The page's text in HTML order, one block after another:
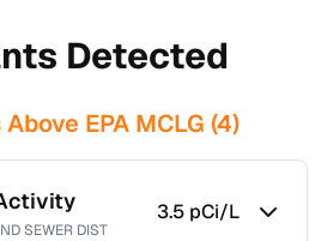
Detected
EPA MCLG (4)
SEWER DIST
3.5 pCi/L